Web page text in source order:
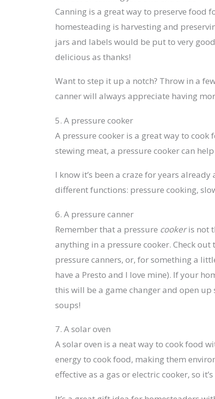
Canning is a great way to preserve food
homesteading is harvesting and
jars and labels would be put to very
delicious as thanks!
Want to step it up a notch? Throw in a
canner will always appreciate having
5. A pressure cooker
A pressure cooker is a great way to
stewing meat, a pressure cooker can
I know it’s been a craze for years
different functions: pressure cooking,
6. A pressure canner
Remember that a pressure cookeris not
anything in a pressure cooker. Check
pressure canners, or, for something a
have a Presto and I love mine). If your
this will be a game changer and open
soups!
7. A solar oven
A solar oven is a neat way to cook food
energy to cook food, making them
effective as a gas or electric cooker, so